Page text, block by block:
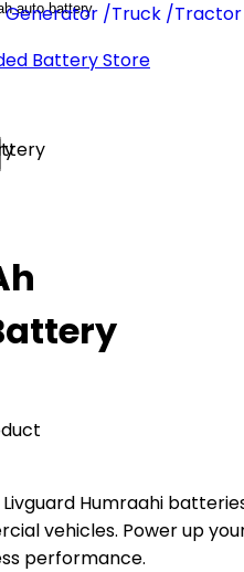
Humraahi
vehicles. Power up
performance.